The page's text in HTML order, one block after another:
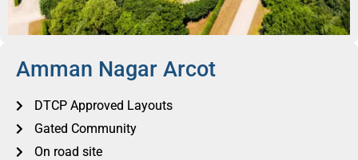
Amman Nagar Arcot
DTCP Approved Layouts
Gated Community
On road site